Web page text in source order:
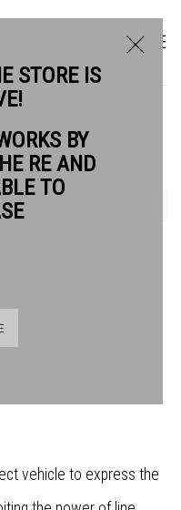
People are
on the close
etchings and
vehicle to express the
STORE IS
BY
RE AND
TO